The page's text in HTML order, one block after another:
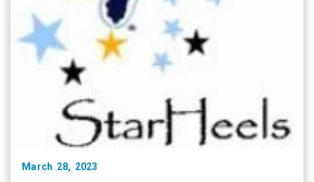
March 28, 2023